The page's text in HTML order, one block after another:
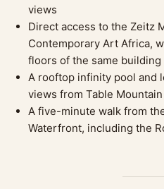
views
Direct access to the Zeitz
Contemporary Art Africa,
floors of the same building
A rooftop infinity pool and
views from Table
A five-minute walk from
Waterfront, including the